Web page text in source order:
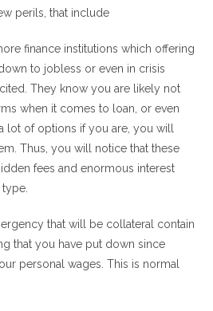
perils, that include
finance institutions which offering
to jobless or even in crisis
They know you are likely not
when it comes to loan, or even
lot of options if you are, you will
Thus, you will notice that these
fees and enormous interest
that will be collateral contain
that you have put down since
personal wages. This is normal